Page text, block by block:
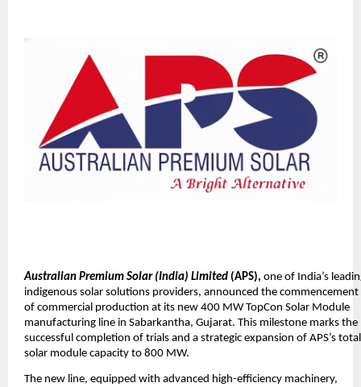
Australian Premium Solar (India) Limited (APS), one of India’s
indigenous solar solutions providers, announced the commencement
of commercial production at its new 400 MW TopCon Solar Module
manufacturing line in Sabarkantha, Gujarat. This milestone marks the
successful completion of trials and a strategic expansion of APS’s total
solar module capacity to 800 MW.
The new line, equipped with advanced high-efficiency machinery,